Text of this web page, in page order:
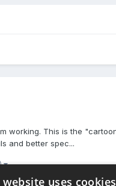
working. This is the
and better spec...
website uses cookies